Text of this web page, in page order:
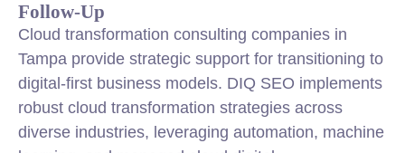
Follow-Up
Cloud transformation consulting companies in
Tampa provide strategic support for transitioning to
digital-first business models. DIQ SEO implements
robust cloud transformation strategies across
diverse industries, leveraging automation, machine